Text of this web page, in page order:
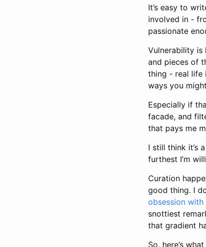
It’s easy to
involved in -
passionate
Vulnerability is
and pieces of
thing - real life
ways you
Especially if
facade, and
that pays me
I still think it’s
furthest I’m
Curation
good thing. I
obsession
snottiest
that gradient
So, here’s